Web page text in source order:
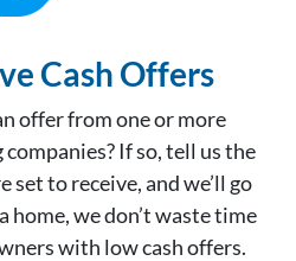
Cash Offers
offer from one or more
If so, tell us the
set to receive, and we’ll go
home, we don’t waste time
with low cash offers.